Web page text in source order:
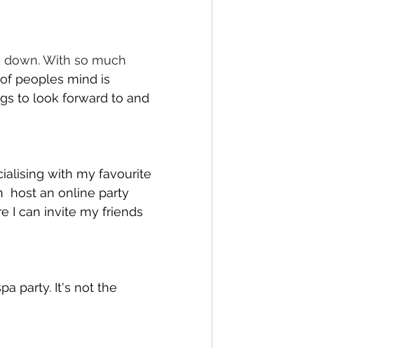
With so much
peoples mind is
to look forward to and
with my favourite
host an online party
I can invite my friends
party. It's not the